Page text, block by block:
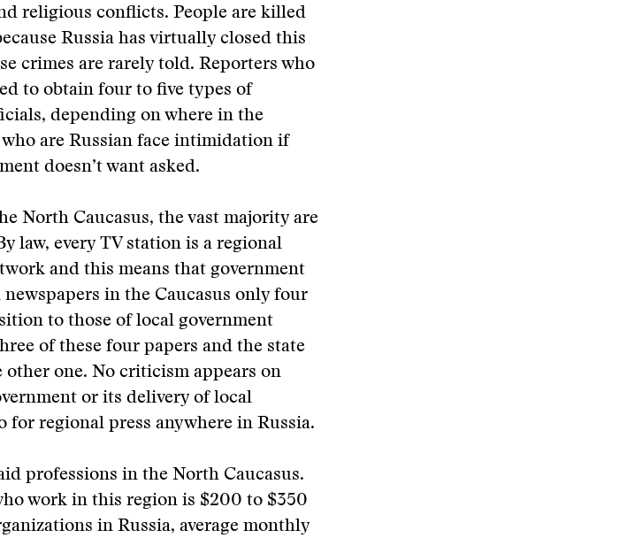
religious conflicts. People are killed
Russia has virtually closed this
crimes are rarely told. Reporters who
to obtain four to five types of
depending on where in the
are Russian face intimidation if
doesn’t want asked.
North Caucasus, the vast majority are
law, every TV station is a regional
and this means that government
in the Caucasus only four
to those of local government
of these four papers and the state
one. No criticism appears on
or its delivery of local
for regional press anywhere in Russia.
professions in the North Caucasus.
work in this region is $200 to $350
in Russia, average monthly